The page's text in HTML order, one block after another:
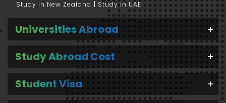
Study in New Zealand
Study in UAE
Universities Abroad
Study Abroad Cost
Student Visa